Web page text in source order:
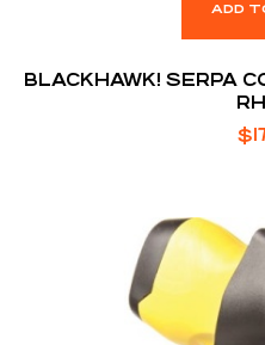
ADD
BLACKHAWK! SERPA
$